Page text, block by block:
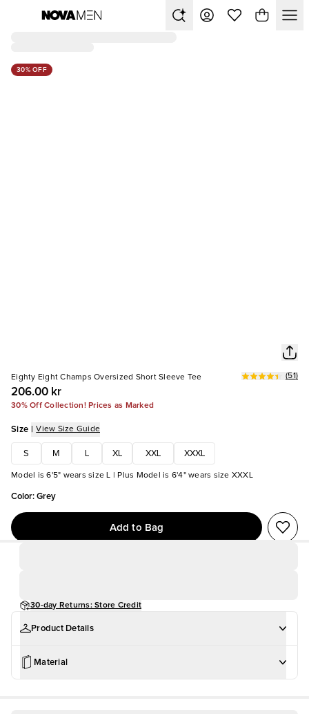
30% OFF
Eighty Eight Champs Oversized Short Sleeve Tee
206.00 kr
(51)
30% Off Collection! Prices as Marked
Size | View Size Guide
S M XL XXL XXXL
Model is 6'5" wears size L | Plus Model is 6'4" wears size XXXL
Color:Grey
Add to Bag
30-day Returns: Store Credit
Product Details
Material